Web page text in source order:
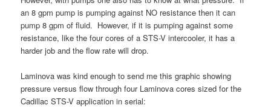
an 8 gpm pump is pumping against NO resistance then it can
pump 8 gpm of fluid. However, if it is pumping against some
resistance, like the four cores of a STS-V intercooler, it has a
harder job and the flow rate will drop.
Laminova was kind enough to send me this graphic showing
pressure versus flow through four Laminova cores sized for the
Cadillac STS-V application in serial: